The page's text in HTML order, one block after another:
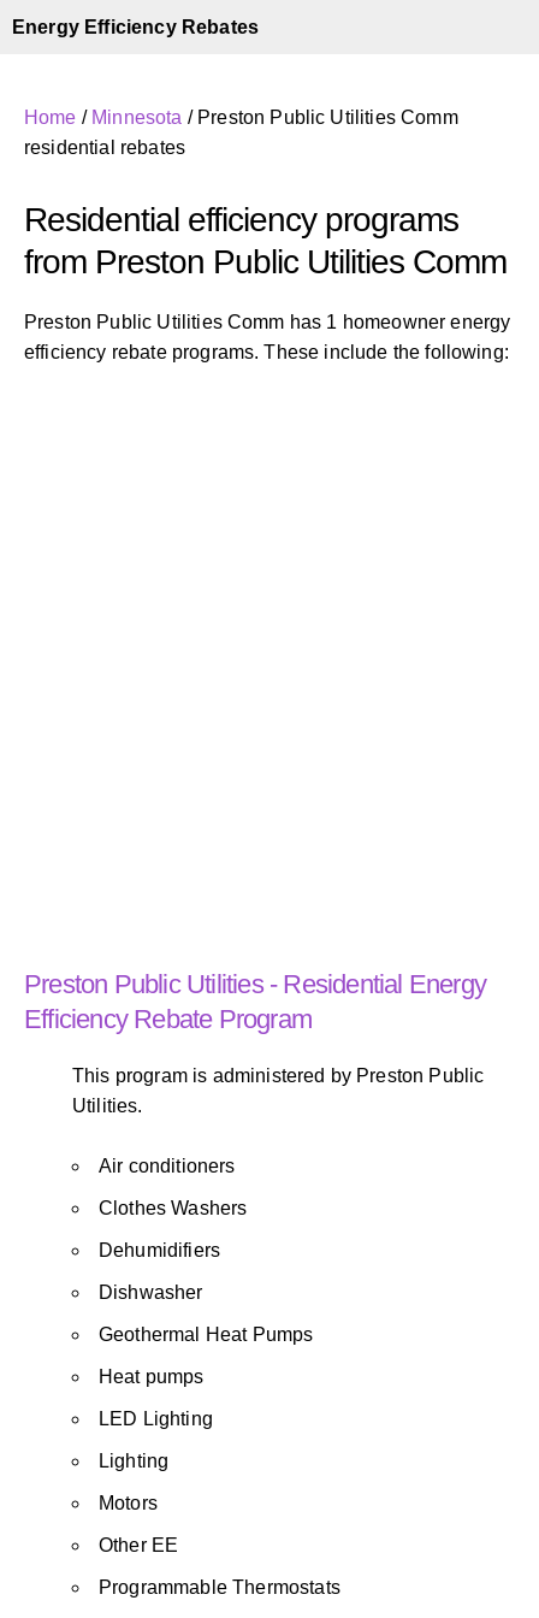
Energy Efficiency Rebates
Home / Minnesota / Preston Public Utilities Comm
residential rebates
Residential efficiency programs
from Preston Public Utilities Comm
Preston Public Utilities Comm has 1 homeowner energy
efficiency rebate programs. These include the following:
Preston Public Utilities - Residential Energy
Efficiency Rebate Program
This program is administered by Preston Public
Utilities.
Air conditioners
Clothes Washers
Dehumidifiers
Dishwasher
Geothermal Heat Pumps
Heat pumps
LED Lighting
Lighting
Motors
Other EE
Programmable Thermostats